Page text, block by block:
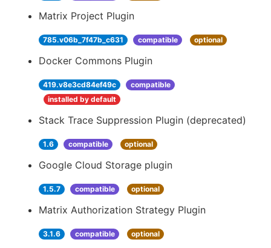
Matrix Project Plugin
785.v06b_7f47b_c631 compatible optional
Docker Commons Plugin
419.v8e3cd84ef49c
compatible
installed by default
Stack Trace Suppression Plugin (deprecated)
1.6 compatible optional
Google Cloud Storage plugin
1.5.7 compatible optional
Matrix Authorization Strategy Plugin
3.1.6 compatible optional